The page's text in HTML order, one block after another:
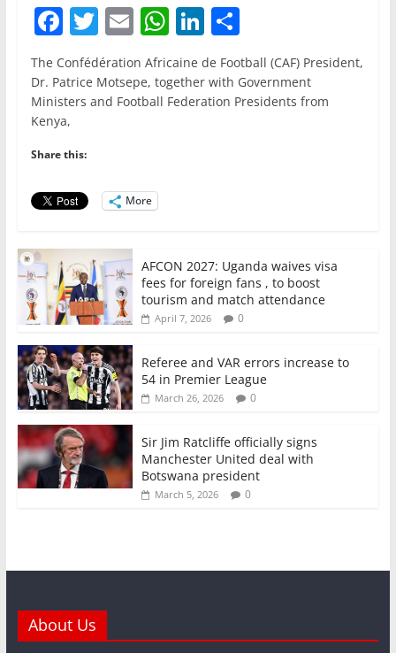
F
a
c
e
b
o
o
k
T
w
itt
er
E
m
ai
l
W
h
at
s
Li
n
k
e
S
h
ar
e
The Confédération Africaine de Football (CAF) President,
Dr. Patrice Motsepe, together with Government
Ministers and Football Federation Presidents from
Kenya,
Share this:
More
AFCON 2027: Uganda waives visa
fees for foreign fans , to boost
tourism and match attendance
April 7, 2026 0
Referee and VAR errors increase to
54 in Premier League
March 26, 2026 0
Sir Jim Ratcliffe officially signs
Manchester United deal with
Botswana president
March 5, 2026 0
About Us